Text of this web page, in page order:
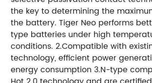
the key to determining the
the battery. Tiger Neo performs
type batteries under high
conditions. 2.Compatible with
technology, efficient power
energy consumption 3.N-type